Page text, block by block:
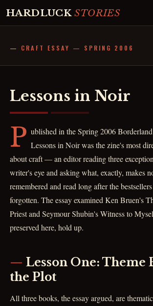
HARDLUCK STORIES
CRAFT ESSAY — SPRING 2006
Lessons in Noir
P ublished in the Spring 2006
Lessons in Noir was the zine's most
about craft — an editor reading three
writer's eye and asking what, exactly, makes
remembered and read long after the
forgotten. The essay examined Ken Bruen's
Priest and Seymour Shubin's Witness to
preserved here, hold up.
Lesson One: Theme
the Plot
All three books, the essay argued, are